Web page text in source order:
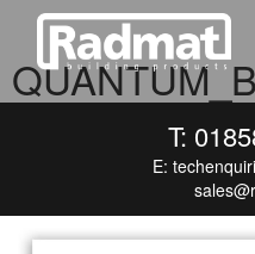
T:
E:
DECEMBER 9, 2015 718 ×